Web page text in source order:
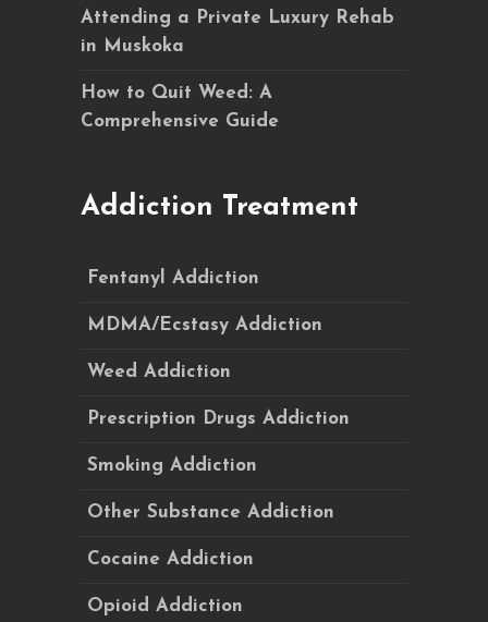
Attending a Private Luxury Rehab
in Muskoka
How to Quit Weed: A
Comprehensive Guide
Addiction Treatment
Fentanyl Addiction
MDMA/Ecstasy Addiction
Weed Addiction
Prescription Drugs Addiction
Smoking Addiction
Other Substance Addiction
Cocaine Addiction
Opioid Addiction